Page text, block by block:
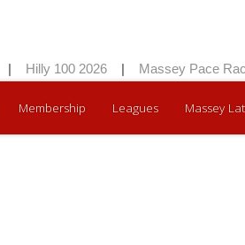
Hilly 100 2026 | Massey Pace Race
Membership Leagues Massey